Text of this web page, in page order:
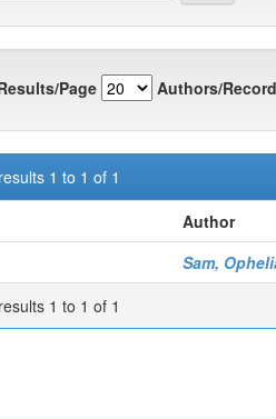
Page Authors/
1 to 1 of 1
Author
Sam,
1 to 1 of 1